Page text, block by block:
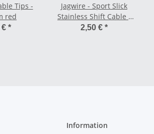
Tips -
red
€ *
Jagwire - Sport Slick
Stainless Shift Cable -
SRAM/Shimano
2,50 € *
Information